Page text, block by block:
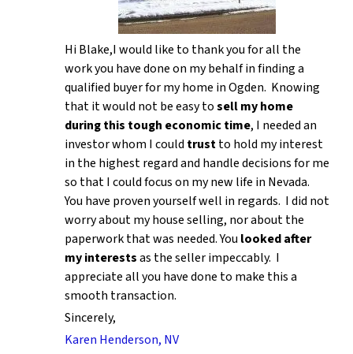
Hi Blake,I would like to thank you for all the
work you have done on my behalf in finding a
qualified buyer for my home in Ogden. Knowing
that it would not be easy tosell my home
during this tough economic time, I needed an
investor whom I could trustto hold my interest
in the highest regard and handle decisions for me
so that I could focus on my new life in Nevada.
You have proven yourself well in regards. I did not
worry about my house selling, nor about the
paperwork that was needed. You looked after
my interestsas the seller impeccably. I
appreciate all you have done to make this a
smooth transaction.
Sincerely,
Karen Henderson, NV